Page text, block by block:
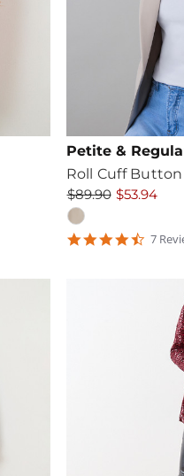
Petite &
Roll Cuff
$89.90 $53.94
7